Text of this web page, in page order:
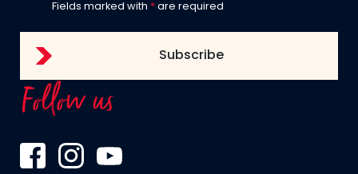
Fields marked with * are required
Follow us